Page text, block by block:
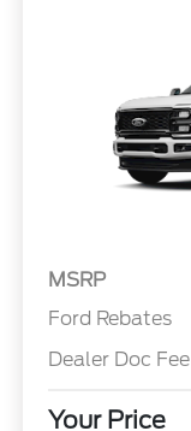
MSRP
Ford Rebates
Dealer Doc Fee
Your Price